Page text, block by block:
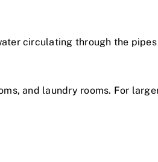
circulating through the
and laundry rooms. For